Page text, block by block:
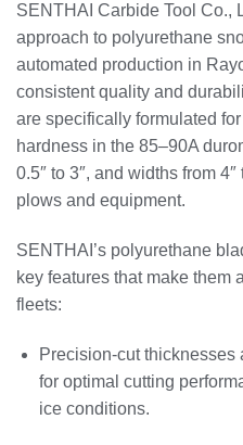
SENTHAI Carbide Tool Co.,
approach to polyurethane
automated production in
consistent quality and
are specifically formulated
hardness in the 85–90A
0.5″ to 3″, and widths from
plows and equipment.
SENTHAI’s polyurethane
key features that make them
fleets:
Precision‑cut thicknesses
for optimal cutting
ice conditions.